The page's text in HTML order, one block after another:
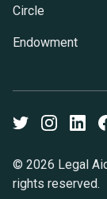
Circle
Endowment
© 2026 Legal
rights reserved.
TwitterInstagram